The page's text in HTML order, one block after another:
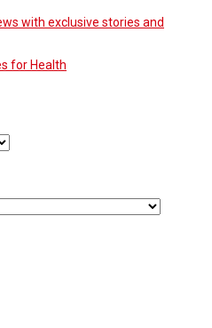
with exclusive stories and
for Health